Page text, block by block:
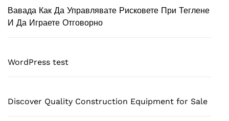
Вавада Как Да Управлявате Рисковете При Теглене
И Да Играете Отговорно
WordPress test
Discover Quality Construction Equipment for Sale